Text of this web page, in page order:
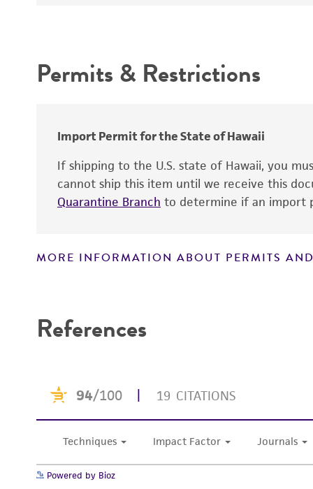
Warranty
Permits & Restrictions
Import Permit for the State of Hawaii
If shipping to the U.S. state of Hawaii, you
cannot ship this item until we receive this
Quarantine Branch to determine if an import
MORE INFORMATION ABOUT PERMITS
References
Powered by Bioz